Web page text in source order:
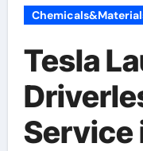
Tesla
Service